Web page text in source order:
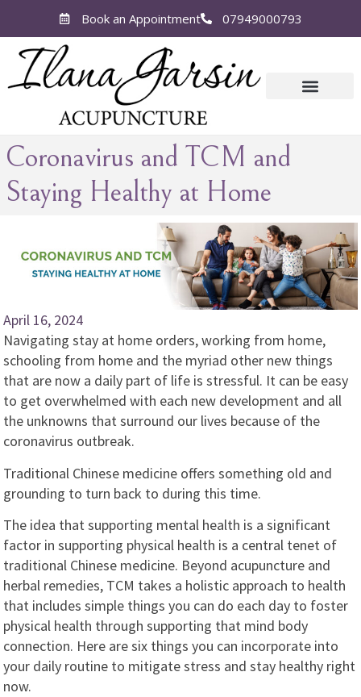
Book an Appointment 07949000793
Coronavirus and TCM and
Staying Healthy at Home
April 16, 2024
Navigating stay at home orders, working from home,
schooling from home and the myriad other new things
that are now a daily part of life is stressful. It can be easy
to get overwhelmed with each new development and all
the unknowns that surround our lives because of the
coronavirus outbreak.
Traditional Chinese medicine offers something old and
grounding to turn back to during this time.
The idea that supporting mental health is a significant
factor in supporting physical health is a central tenet of
traditional Chinese medicine. Beyond acupuncture and
herbal remedies, TCM takes a holistic approach to health
that includes simple things you can do each day to foster
physical health through supporting that mind body
connection. Here are six things you can incorporate into
your daily routine to mitigate stress and stay healthy right
now.